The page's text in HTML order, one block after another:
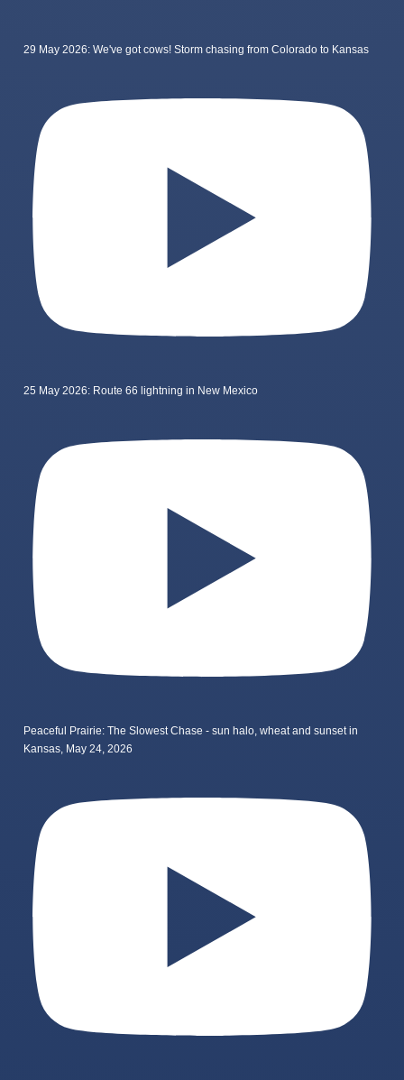
29 May 2026: We've got cows! Storm chasing from Colorado to Kansas
25 May 2026: Route 66 lightning in New Mexico
Peaceful Prairie: The Slowest Chase - sun halo, wheat and sunset in
Kansas, May 24, 2026